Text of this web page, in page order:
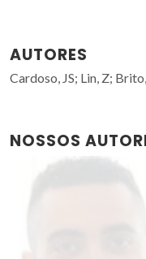
AUTORES
Cardoso, JS; Lin, Z;
NOSSOS